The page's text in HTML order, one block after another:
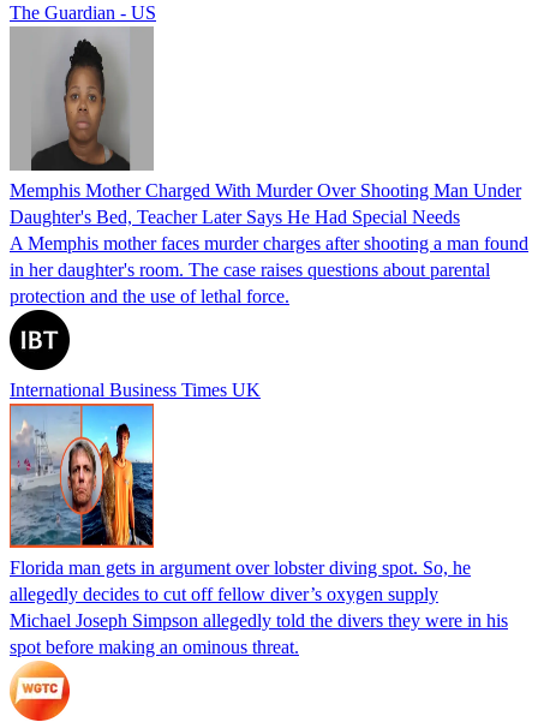
The Guardian - US
Memphis Mother Charged With Murder Over Shooting Man Under
Daughter's Bed, Teacher Later Says He Had Special Needs
A Memphis mother faces murder charges after shooting a man found
in her daughter's room. The case raises questions about parental
protection and the use of lethal force.
International Business Times UK
Florida man gets in argument over lobster diving spot. So, he
allegedly decides to cut off fellow diver’s oxygen supply
Michael Joseph Simpson allegedly told the divers they were in his
spot before making an ominous threat.